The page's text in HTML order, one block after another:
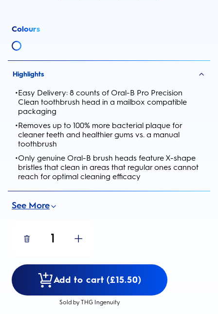
Colours
Highlights
•Easy Delivery: 8 counts of Oral-B Pro Precision
Clean toothbrush head in a mailbox compatible
packaging
•Removes up to 100% more bacterial plaque for
cleaner teeth and healthier gums vs. a manual
toothbrush
•Only genuine Oral-B brush heads feature X-shape
bristles that clean in areas that regular ones cannot
reach for optimal cleaning efficacy
See More
1
Add to cart (£15.50)
Sold by THG Ingenuity